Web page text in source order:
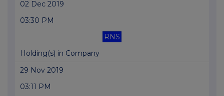
02 Dec 2019
03:30 PM
RNS
Holding(s) in Company
29 Nov 2019
03:11 PM